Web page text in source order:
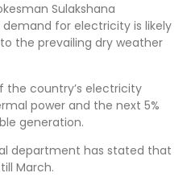
Sulakshana
for electricity is likely
the prevailing dry weather
the country’s electricity
power and the next 5%
generation.
department has stated that
March.